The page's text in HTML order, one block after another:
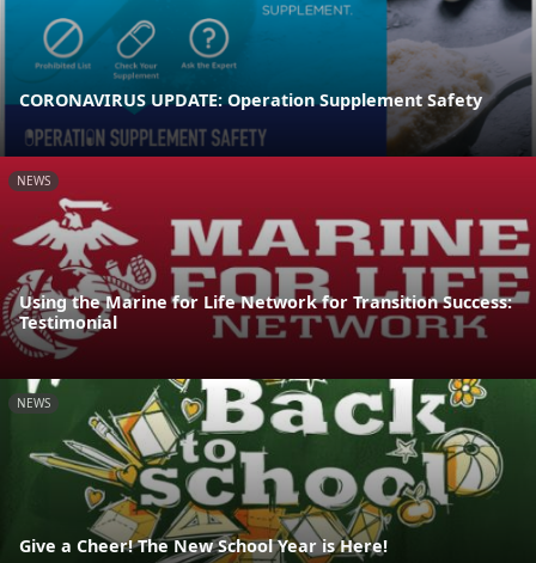
CORONAVIRUS UPDATE: Operation Supplement Safety
NEWS
Using the Marine for Life Network for Transition Success:
Testimonial
NEWS
Give a Cheer! The New School Year is Here!